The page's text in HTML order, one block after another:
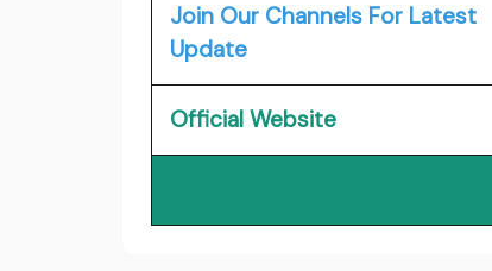
Join Our Channels For Latest
Update
Official Website